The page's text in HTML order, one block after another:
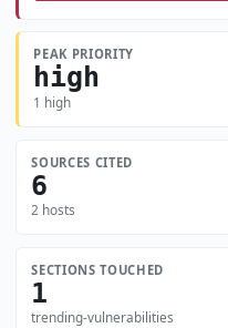
PEAK PRIORITY
high
1 high
SOURCES CITED
6
2 hosts
SECTIONS TOUCHED
1
trending-vulnerabilities